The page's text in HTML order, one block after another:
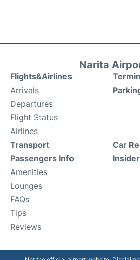
Narita
Flights&Airlines
Arrivals
Departures
Flight Status
Airlines
Transport
Passengers Info
Amenities
Lounges
FAQs
Tips
Reviews
Car